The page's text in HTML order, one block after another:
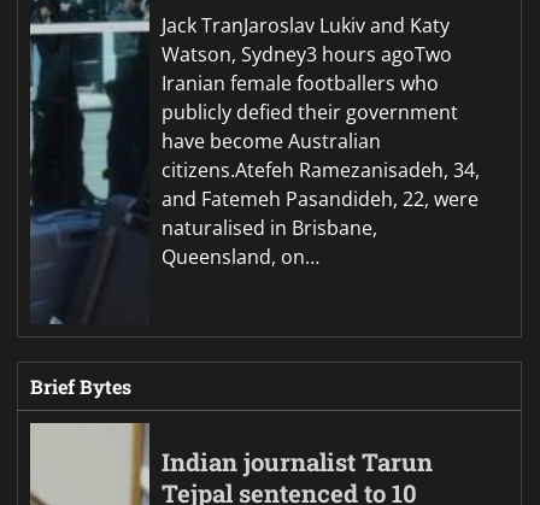
Jack TranJaroslav Lukiv and Katy
Watson, Sydney3 hours agoTwo
Iranian female footballers who
publicly defied their government
have become Australian
citizens.Atefeh Ramezanisadeh, 34,
and Fatemeh Pasandideh, 22, were
naturalised in Brisbane,
Queensland, on…
Brief Bytes
Indian journalist Tarun
Tejpal sentenced to 10